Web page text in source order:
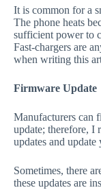
It is common for a
The phone heats
sufficient power to
Fast-chargers are
when writing this
Firmware Update
Manufacturers can
update; therefore, I
updates and
Sometimes, there
these updates are